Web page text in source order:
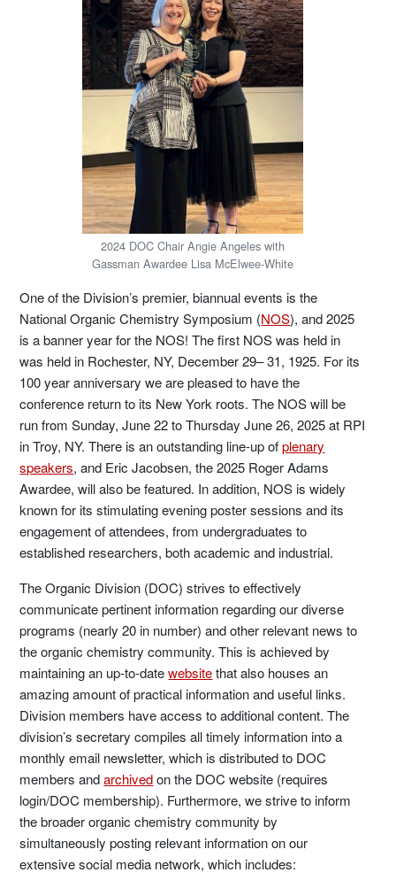
2024 DOC Chair Angie Angeles with
Gassman Awardee Lisa McElwee-White
One of the Division’s premier, biannual events is the
National Organic Chemistry Symposium (NOS), and 2025
is a banner year for the NOS! The first NOS was held in
was held in Rochester, NY, December 29– 31, 1925. For its
100 year anniversary we are pleased to have the
conference return to its New York roots. The NOS will be
run from Sunday, June 22 to Thursday June 26, 2025 at RPI
in Troy, NY. There is an outstanding line-up ofplenary
speakers, and Eric Jacobsen, the 2025 Roger Adams
Awardee, will also be featured. In addition, NOS is widely
known for its stimulating evening poster sessions and its
engagement of attendees, from undergraduates to
established researchers, both academic and industrial.
The Organic Division (DOC) strives to effectively
communicate pertinent information regarding our diverse
programs (nearly 20 in number) and other relevant news to
the organic chemistry community. This is achieved by
maintaining an up-to-datewebsitethat also houses an
amazing amount of practical information and useful links.
Division members have access to additional content. The
division’s secretary compiles all timely information into a
monthly email newsletter, which is distributed to DOC
members andarchivedon the DOC website (requires
login/DOC membership). Furthermore, we strive to inform
the broader organic chemistry community by
simultaneously posting relevant information on our
extensive social media network, which includes: